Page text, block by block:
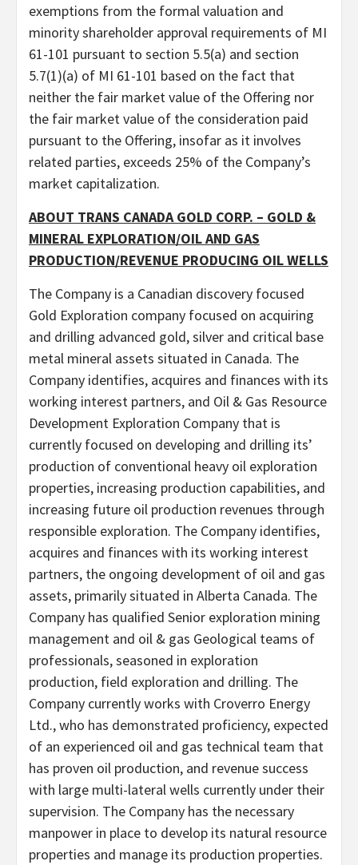
exemptions from the formal valuation and
minority shareholder approval requirements of MI
61-101 pursuant to section 5.5(a) and section
5.7(1)(a) of MI 61-101 based on the fact that
neither the fair market value of the Offering nor
the fair market value of the consideration paid
pursuant to the Offering, insofar as it involves
related parties, exceeds 25% of the Company’s
market capitalization.
ABOUT TRANS CANADA GOLD CORP. – GOLD &
MINERAL EXPLORATION/OIL AND GAS
PRODUCTION/REVENUE PRODUCING OIL WELLS
The Company is a Canadian discovery focused
Gold Exploration company focused on acquiring
and drilling advanced gold, silver and critical base
metal mineral assets situated in Canada. The
Company identifies, acquires and finances with its
working interest partners, and Oil & Gas Resource
Development Exploration Company that is
currently focused on developing and drilling its’
production of conventional heavy oil exploration
properties, increasing production capabilities, and
increasing future oil production revenues through
responsible exploration. The Company identifies,
acquires and finances with its working interest
partners, the ongoing development of oil and gas
assets, primarily situated in Alberta Canada. The
Company has qualified Senior exploration mining
management and oil & gas Geological teams of
professionals, seasoned in exploration
production, field exploration and drilling. The
Company currently works with Croverro Energy
Ltd., who has demonstrated proficiency, expected
of an experienced oil and gas technical team that
has proven oil production, and revenue success
with large multi-lateral wells currently under their
supervision. The Company has the necessary
manpower in place to develop its natural resource
properties and manage its production properties.